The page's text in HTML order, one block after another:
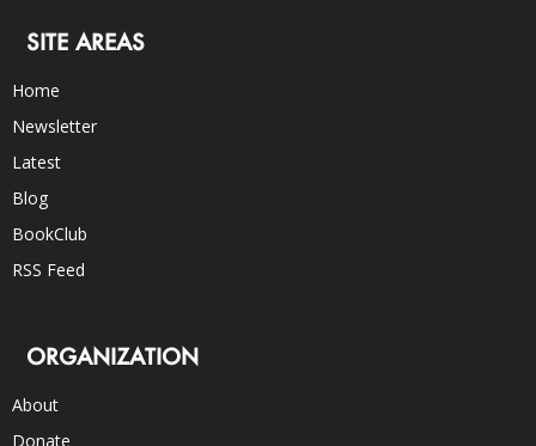
SITE AREAS
Home
Newsletter
Latest
Blog
BookClub
RSS Feed
ORGANIZATION
About
Donate